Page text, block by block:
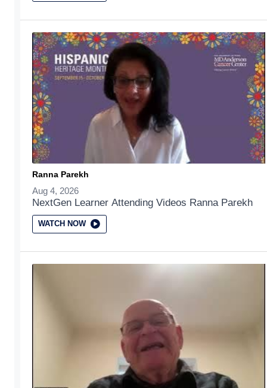
Ranna Parekh
Aug 4, 2026
NextGen Learner Attending Videos Ranna Parekh
WATCH NOW